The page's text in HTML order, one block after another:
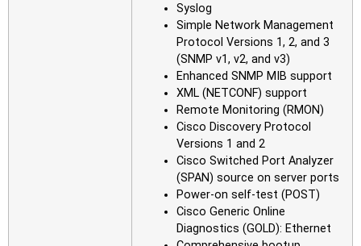
Syslog
Simple Network Management
Protocol Versions 1, 2, and 3
(SNMP v1, v2, and v3)
Enhanced SNMP MIB support
XML (NETCONF) support
Remote Monitoring (RMON)
Cisco Discovery Protocol
Versions 1 and 2
Cisco Switched Port Analyzer
(SPAN) source on server ports
Power-on self-test (POST)
Cisco Generic Online
Diagnostics (GOLD): Ethernet